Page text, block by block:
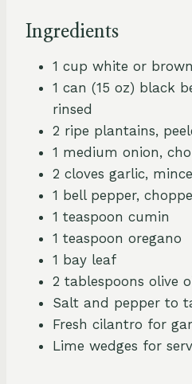
Ingredients
1 cup white or
1 can (15 oz) black
rinsed
2 ripe plantains,
1 medium onion,
2 cloves garlic,
1 bell pepper,
1 teaspoon cumin
1 teaspoon oregano
1 bay leaf
2 tablespoons olive
Salt and pepper to
Fresh cilantro for
Lime wedges for